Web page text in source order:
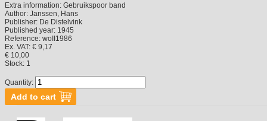
Extra information: Gebruikspoor band
Author: Janssen, Hans
Publisher: De Distelvink
Published year: 1945
Reference: woII1986
Ex. VAT: € 9,17
€ 10,00
Stock: 1
Quantity: